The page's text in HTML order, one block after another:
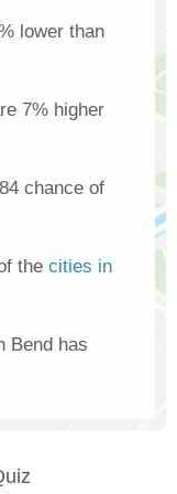
lower than
7% higher
chance of
the cities in
Bend has